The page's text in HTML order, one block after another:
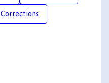
Corrections